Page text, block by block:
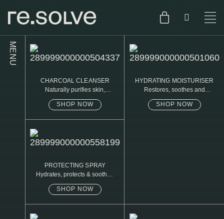
SHOP
SKIN TYPE TEST
ABOUT
BLOG
ENGLISH
DUTCH
MENU
SKIN.CARE
SKIN.PACKAGE
C2. COMBINATION
D1. DRY
D2. DRY
CHARCOAL CLEANSER
Naturally purifies skin,
up
SHOP NOW
HYDRATING MOISTURISER
Restores, soothes and
SHOP NOW
PROTECTING SPRAY
Hydrates, protects & soothes
SHOP NOW